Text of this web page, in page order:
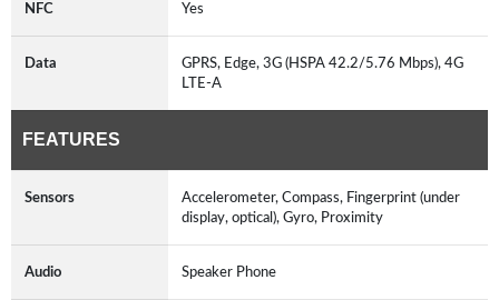
NFC Yes
Data
GPRS, Edge, 3G (HSPA 42.2/5.76 Mbps), 4G
LTE-A
FEATURES
Sensors
Accelerometer, Compass, Fingerprint (under
display, optical), Gyro, Proximity
Audio Speaker Phone